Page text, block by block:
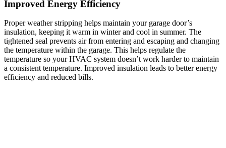
Improved Energy Efficiency
Proper weather stripping helps maintain your garage door’s
insulation, keeping it warm in winter and cool in summer. The
tightened seal prevents air from entering and escaping and changing
the temperature within the garage. This helps regulate the
temperature so your HVAC system doesn’t work harder to maintain
a consistent temperature. Improved insulation leads to better energy
efficiency and reduced bills.